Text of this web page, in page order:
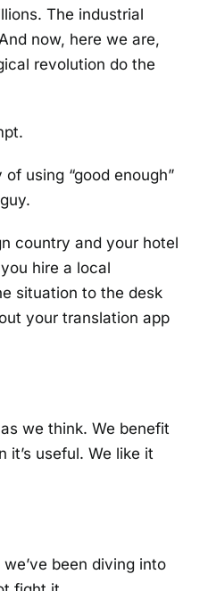
The industrial
now, here we are,
revolution do the
using “good enough”
country and your hotel
hire a local
situation to the desk
your translation app
we think. We benefit
it’s useful. We like it
been diving into